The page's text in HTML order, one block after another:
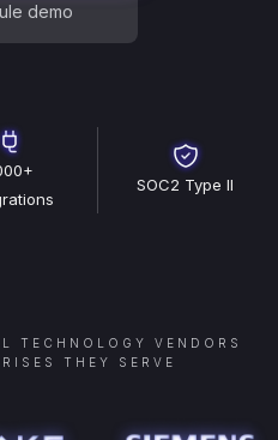
demo
SOC2 Type II
TECHNOLOGY VENDORS
THEY SERVE